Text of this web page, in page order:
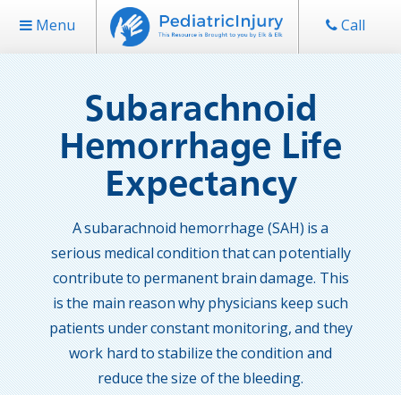
Menu Call
Subarachnoid
Hemorrhage Life
Expectancy
A subarachnoid hemorrhage (SAH) is a
serious medical condition that can potentially
contribute to permanent brain damage. This
is the main reason why physicians keep such
patients under constant monitoring, and they
work hard to stabilize the condition and
reduce the size of the bleeding.